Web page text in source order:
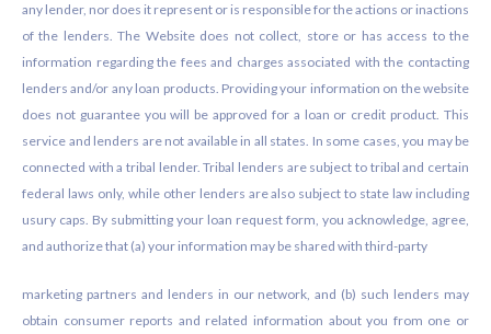
any lender, nor does it represent or is responsible for the actions or inactions
of the lenders. The Website does not collect, store or has access to the
information regarding the fees and charges associated with the contacting
lenders and/or any loan products. Providing your information on the website
does not guarantee you will be approved for a loan or credit product. This
service and lenders are not available in all states. In some cases, you may be
connected with a tribal lender. Tribal lenders are subject to tribal and certain
federal laws only, while other lenders are also subject to state law including
usury caps. By submitting your loan request form, you acknowledge, agree,
and authorize that (a) your information may be shared with third-party
marketing partners and lenders in our network, and (b) such lenders may
obtain consumer reports and related information about you from one or